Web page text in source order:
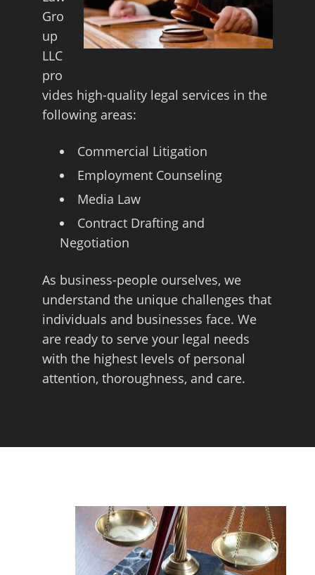
Gro
up
LLC
pro
vides high-quality legal services in the
following areas:
Commercial Litigation
Employment Counseling
Media Law
Contract Drafting and
Negotiation
As business-people ourselves, we
understand the unique challenges that
individuals and businesses face. We
are ready to serve your legal needs
with the highest levels of personal
attention, thoroughness, and care.